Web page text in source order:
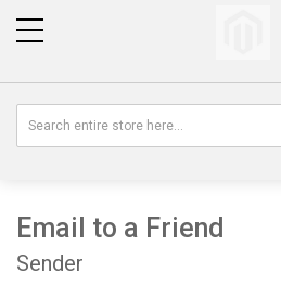
Email to a Friend
Sender